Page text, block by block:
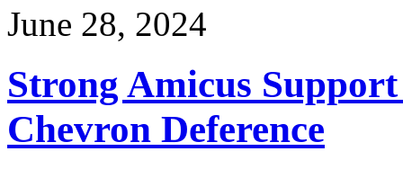
June 28, 2024
Strong Amicus
Chevron Deference